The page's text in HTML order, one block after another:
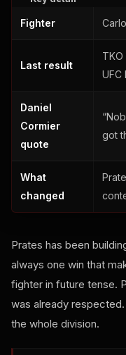
Fighter
Last result
UFC
Daniel
Cormier
quote
got
What
changed
Prates has been
always one win that
fighter in future tense.
was already
the whole division.